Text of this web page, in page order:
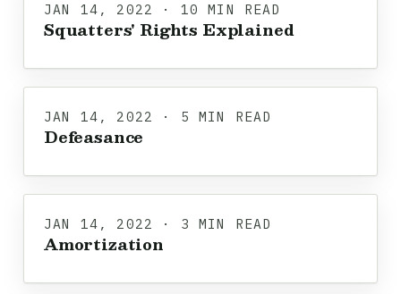
JAN 14, 2022 · 10 MIN READ
Squatters' Rights Explained
JAN 14, 2022 · 5 MIN READ
Defeasance
JAN 14, 2022 · 3 MIN READ
Amortization